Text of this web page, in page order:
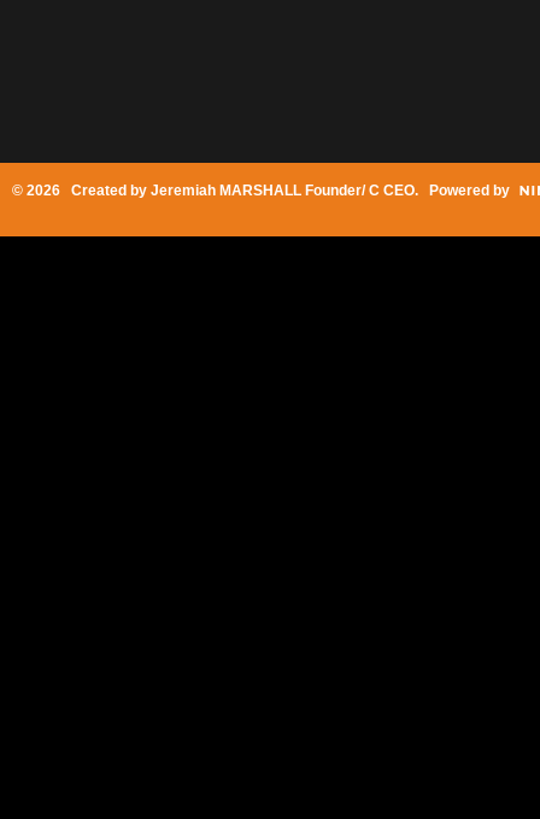
© 2026 Created by Jeremiah MARSHALL Founder/ C CEO. Powered by